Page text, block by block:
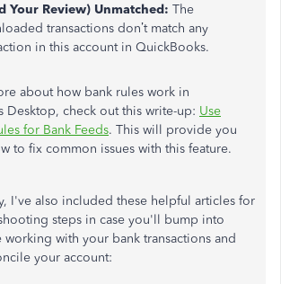
Your Review) Unmatched: The
transactions don’t match any
in this account in QuickBooks.
about how bank rules work in
Desktop, check out this write-up: Use
for Bank Feeds. This will provide you
to fix common issues with this feature.
I've also included these helpful articles for
steps in case you'll bump into
working with your bank transactions and
your account: